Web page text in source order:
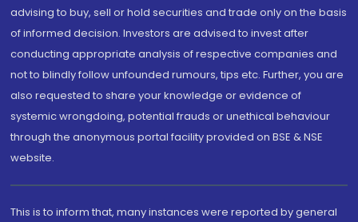
advising to buy, sell or hold securities and trade only on the basis
of informed decision. Investors are advised to invest after
conducting appropriate analysis of respective companies and
not to blindly follow unfounded rumours, tips etc. Further, you are
also requested to share your knowledge or evidence of
systemic wrongdoing, potential frauds or unethical behaviour
through the anonymous portal facility provided on BSE & NSE
website.
This is to inform that, many instances were reported by general